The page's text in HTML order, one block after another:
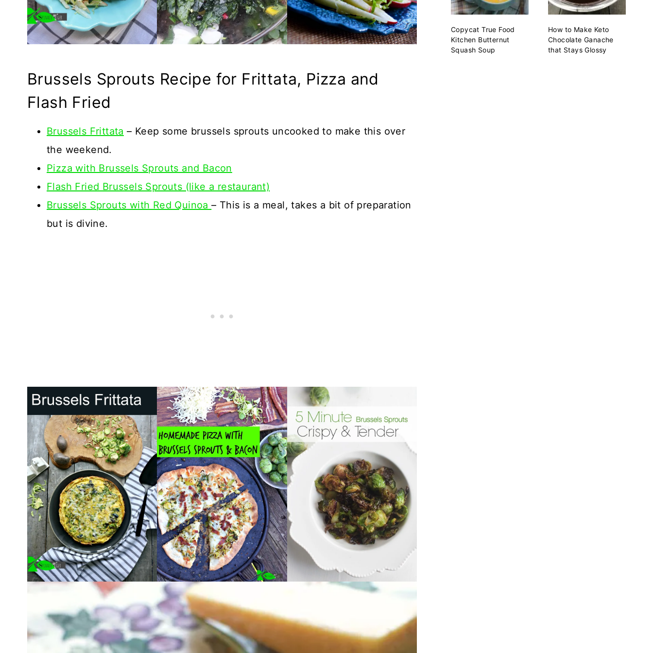
Brussels Sprouts Recipe for Frittata, Pizza and
Flash Fried
Brussels Frittata – Keep some brussels sprouts uncooked to make this over
the weekend.
Pizza with Brussels Sprouts and Bacon
Flash Fried Brussels Sprouts (like a restaurant)
Brussels Sprouts with Red Quinoa– This is a meal, takes a bit of preparation
but is divine.
Copycat True Food
Kitchen Butternut
Squash Soup
How to Make Keto
Chocolate Ganache
that Stays Glossy